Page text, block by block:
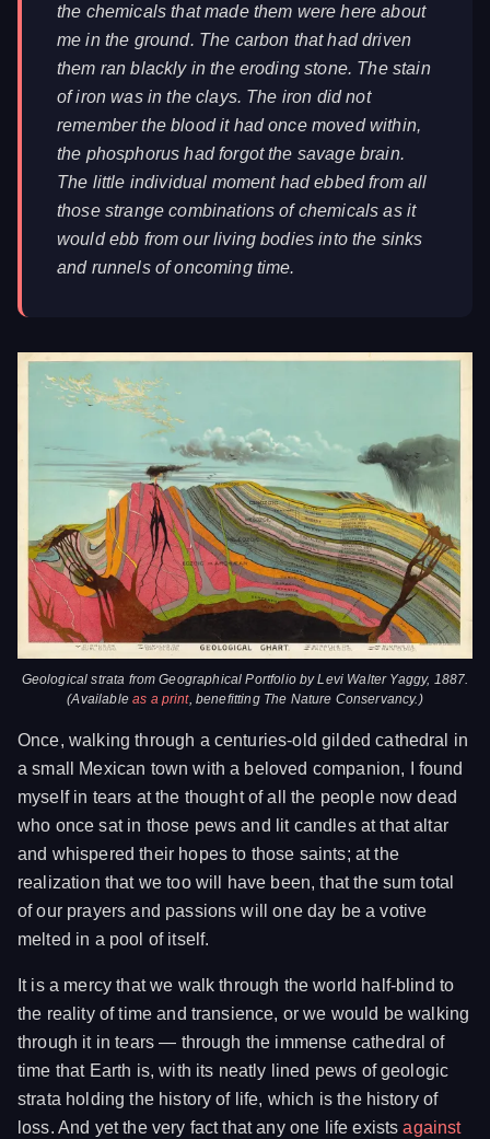
the chemicals that made them were here about
me in the ground. The carbon that had driven
them ran blackly in the eroding stone. The stain
of iron was in the clays. The iron did not
remember the blood it had once moved within,
the phosphorus had forgot the savage brain.
The little individual moment had ebbed from all
those strange combinations of chemicals as it
would ebb from our living bodies into the sinks
and runnels of oncoming time.
Geological strata fromGeographical Portfolioby Levi Walter Yaggy, 1887.
(Availableas a print, benefitting The Nature Conservancy.)
Once, walking through a centuries-old gilded cathedral in
a small Mexican town with a beloved companion, I found
myself in tears at the thought of all the people now dead
who once sat in those pews and lit candles at that altar
and whispered their hopes to those saints; at the
realization that we too will have been, that the sum total
of our prayers and passions will one day be a votive
melted in a pool of itself.
It is a mercy that we walk through the world half-blind to
the reality of time and transience, or we would be walking
through it in tears — through the immense cathedral of
time that Earth is, with its neatly lined pews of geologic
strata holding the history of life, which is the history of
loss. And yet the very fact that any one life existsagainst